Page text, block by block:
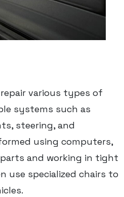
various types of
systems such as
steering, and
using computers,
and working in tight
use specialized chairs to